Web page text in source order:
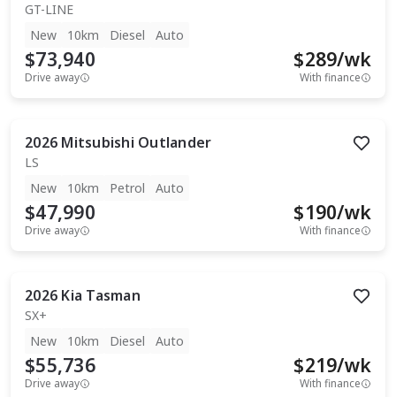
GT-LINE
New
10km Diesel Auto
$73,940
Drive away
$289/wk
With finance
2026 Mitsubishi Outlander
LS
New
10km Petrol Auto
$47,990
Drive away
$190/wk
With finance
2026 Kia Tasman
SX+
New
10km Diesel Auto
$55,736
Drive away
$219/wk
With finance